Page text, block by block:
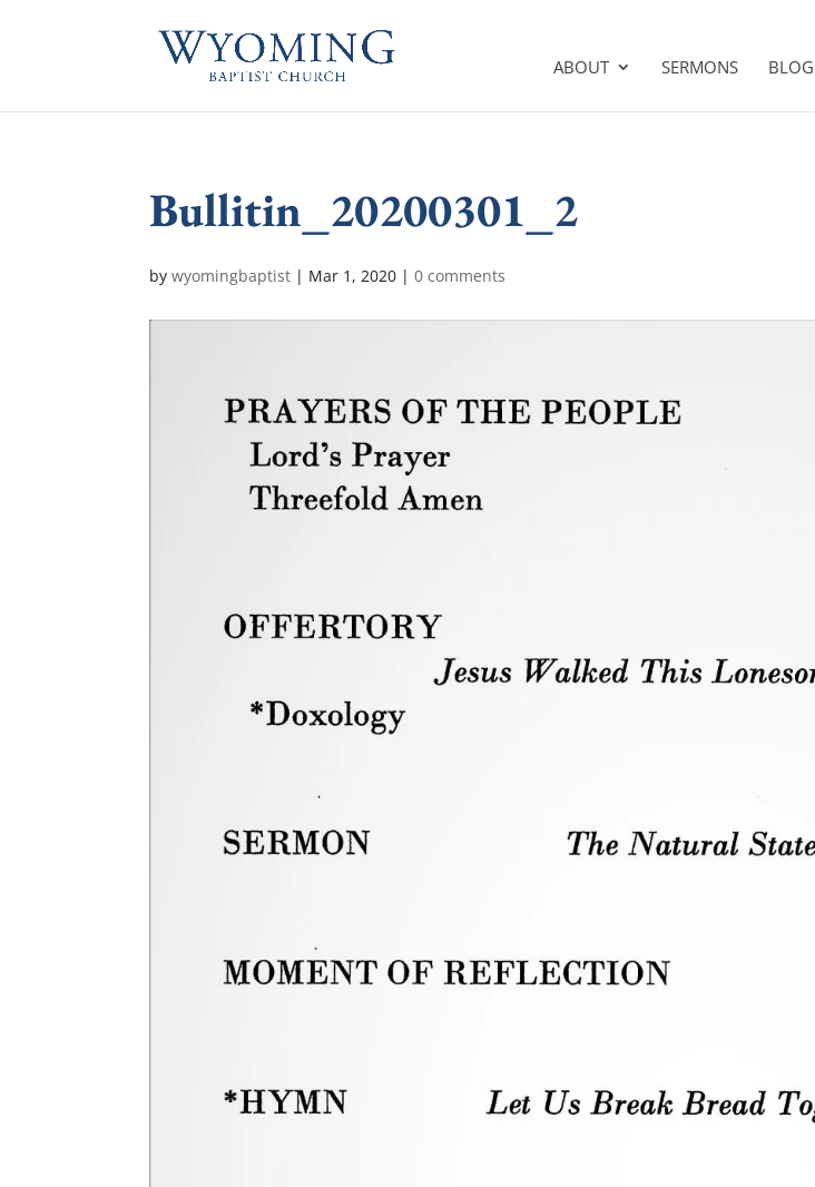
ABOUT SERMONS BLOG
Bullitin_20200301_2
bywyomingbaptist | Mar 1, 2020 |0 comments